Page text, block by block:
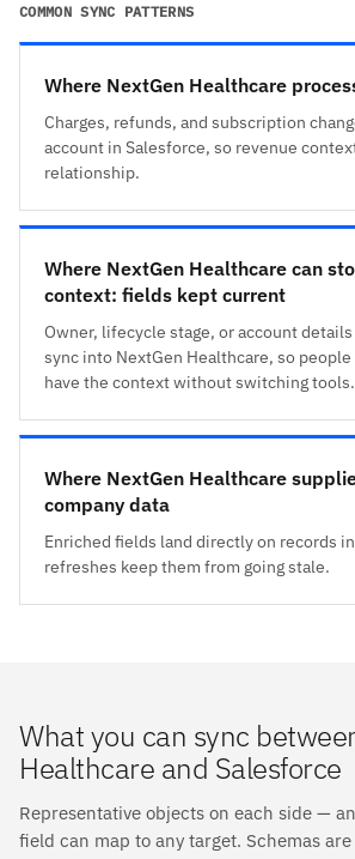
COMMON SYNC PATTERNS
Where NextGen Healthcare
Charges, refunds, and subscription
account in Salesforce, so revenue
relationship.
Where NextGen Healthcare can
context: fields kept current
Owner, lifecycle stage, or account
sync into NextGen Healthcare, so
have the context without switching tools.
Where NextGen Healthcare
company data
Enriched fields land directly on records
refreshes keep them from going stale.
What you can sync
Healthcare and Salesforce
Representative objects on each side —
field can map to any target. Schemas